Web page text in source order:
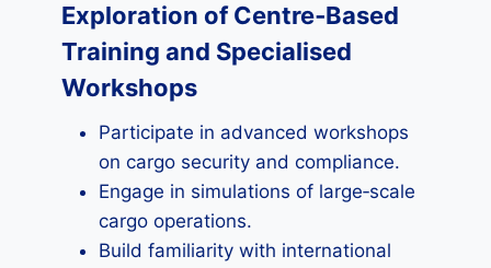
Exploration of Centre‑Based
Training and Specialised
Workshops
Participate in advanced workshops
on cargo security and compliance.
Engage in simulations of large‑scale
cargo operations.
Build familiarity with international